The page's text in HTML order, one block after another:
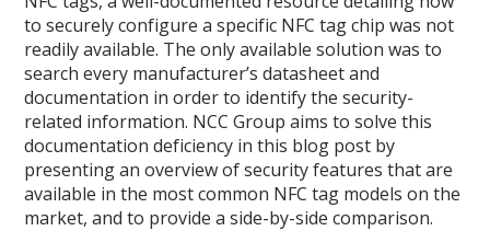
to securely configure a specific NFC tag chip was not
readily available. The only available solution was to
search every manufacturer’s datasheet and
documentation in order to identify the security-
related information. NCC Group aims to solve this
documentation deficiency in this blog post by
presenting an overview of security features that are
available in the most common NFC tag models on the
market, and to provide a side-by-side comparison.